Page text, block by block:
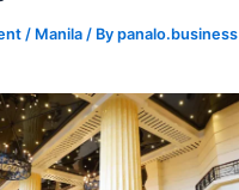
/ Manila / Bypanalo.business